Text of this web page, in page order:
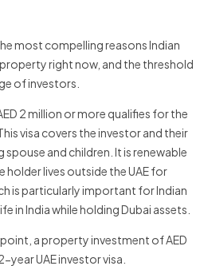
most compelling reasons Indian
right now, and the threshold
of investors.
2 million or more qualifies for the
visa covers the investor and their
and children. It is renewable
holder lives outside the UAE for
is particularly important for Indian
in India while holding Dubai assets.
a property investment of AED
UAE investor visa.